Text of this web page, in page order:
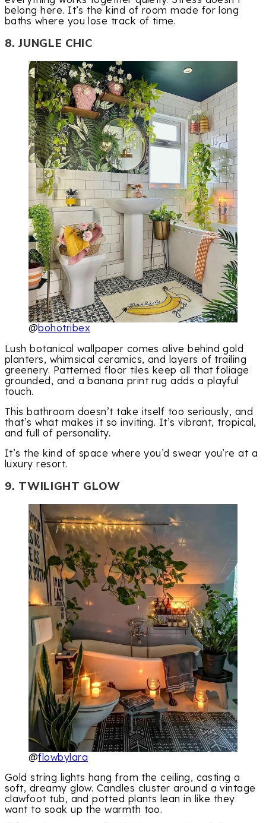
belong here. It’s the kind of room made for long
baths where you lose track of time.
8. JUNGLE CHIC
@bohotribex
Lush botanical wallpaper comes alive behind gold
planters, whimsical ceramics, and layers of trailing
greenery. Patterned floor tiles keep all that foliage
grounded, and a banana print rug adds a playful
touch.
This bathroom doesn’t take itself too seriously, and
that’s what makes it so inviting. It’s vibrant, tropical,
and full of personality.
It’s the kind of space where you’d swear you’re at a
luxury resort.
9. TWILIGHT GLOW
@flowbylara
Gold string lights hang from the ceiling, casting a
soft, dreamy glow. Candles cluster around a vintage
clawfoot tub, and potted plants lean in like they
want to soak up the warmth too.